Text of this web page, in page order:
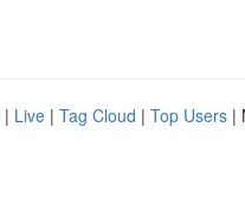
| Live | Tag Cloud | Top Users |